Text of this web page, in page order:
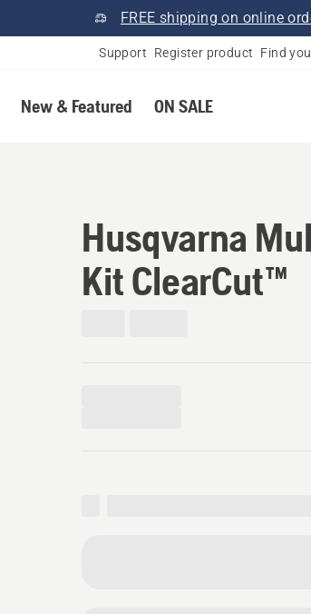
FREE shipping on online
Support Register product Find
New & Featured ON SALE
Husqvarna
Kit ClearCut™